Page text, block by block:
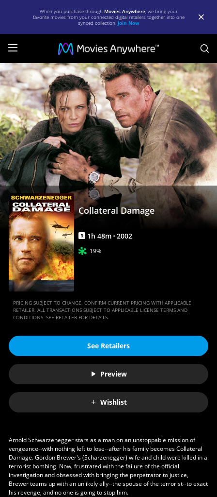
When you purchase through Movies Anywhere, we bring your
favorite movies from your connected digital retailers together into one
synced collection. Join Now
Collateral
Damage
|
Full
Movie
|
Movies
Anywhere
Collateral Damage
R 1h 48m 2002
19%
PRICING SUBJECT TO CHANGE. CONFIRM CURRENT PRICING WITH APPLICABLE
RETAILER. ALL TRANSACTIONS SUBJECT TO APPLICABLE LICENSE TERMS AND
CONDITIONS. SEE RETAILER FOR DETAILS.
See Retailers
Preview
Wishlist
Arnold Schwarzenegger stars as a man on an unstoppable mission of
vengeance--with nothing left to lose--after his family becomes Collateral
Damage. Gordon Brewer's (Scharzenegger) wife and child were killed in a
terrorist bombing. Now, frustrated with the failure of the official
investigation and obsessed with bringing the perpetrator to justice,
Brewer teams up with an unlikely ally--the spouse of the terrorist--to exact
his revenge, and no one is going to stop him.